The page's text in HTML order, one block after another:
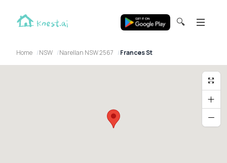
🔍
Home NSW Narellan NSW 2567 Frances St